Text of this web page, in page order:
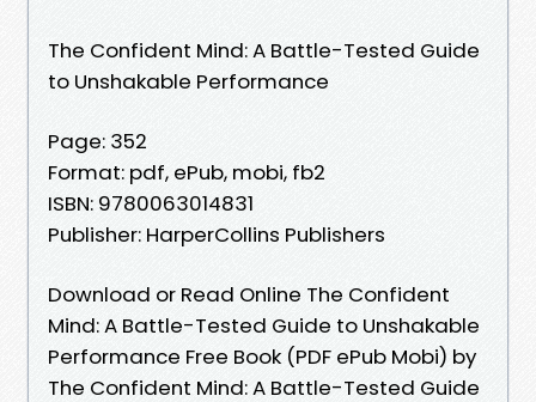
The Confident Mind: A Battle-Tested Guide
to Unshakable Performance
Page: 352
Format: pdf, ePub, mobi, fb2
ISBN: 9780063014831
Publisher: HarperCollins Publishers
Download or Read Online The Confident
Mind: A Battle-Tested Guide to Unshakable
Performance Free Book (PDF ePub Mobi) by
The Confident Mind: A Battle-Tested Guide